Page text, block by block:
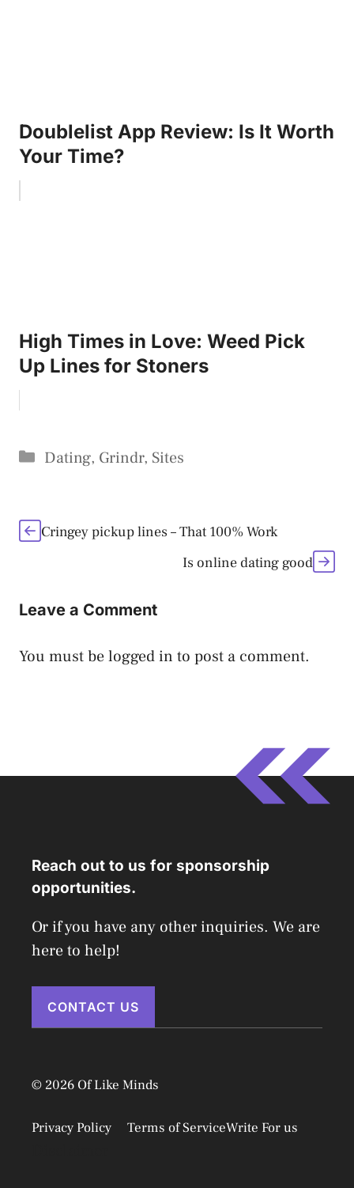
Doublelist App Review: Is It Worth
Your Time?
High Times in Love: Weed Pick
Up Lines for Stoners
Categories
Dating, Grindr, Sites
Cringey pickup lines – That 100% Work
Is online dating good
Leave a Comment
You must belogged in to post a comment.
Reach out to us for sponsorship
opportunities.
Or if you have any other inquiries. We are
here to help!
CONTACT US
© 2026 Of Like Minds
Privacy Policy Terms of ServiceWrite For us